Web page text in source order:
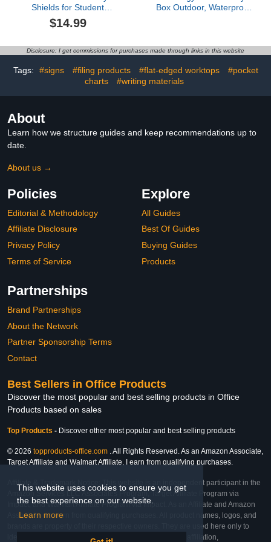
This website uses cookies to ensure you get
the best experience on our website.
Learn more
Shields for Student
Desks, Privacy folders for
Student Testing Desk
Labels
$14.99
Box Outdoor, Waterproof
Sharing – Weatherproof
Exchange for Literature,
Magazines &
Disclosure: I get commissions for purchases made through links in this website
Tags: #signs #filing products #flat-edged worktops
#pocket
charts
#writing materials
About
Learn how we structure guides and keep recommendations up to
date.
About us →
Policies
Editorial & Methodology
Affiliate Disclosure
Privacy Policy
Terms of Service
Explore
All Guides
Best Of Guides
Buying Guides
Products
Partnerships
Brand Partnerships
About the Network
Partner Sponsorship Terms
Contact
Best Sellers in Office Products
Discover the most popular and best selling products in Office
Products based on sales
Top Products - Discover other most popular and best selling products
© 2026 topproducts-office.com . All Rights Reserved. As an Amazon Associate,
Target Affiliate and Walmart Affiliate, I earn from qualifying purchases.
Affiliate & Trademark Notice: This website is an independent participant in the
Amazon Services LLC Associates Program, Target Affiliate Program via
Impact, and Walmart Affiliate Program via Impact. As an Affiliate and Amazon
Associate, we earn from qualifying purchases. All product names, logos, and
brands are property of their respective owners. They are used here only to
identify the products and their inclusion does not imply affiliation,